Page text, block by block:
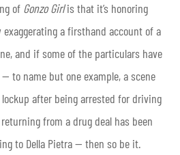
of Gonzo Girlis that it’s honoring
a firsthand account of a
and if some of the particulars have
to name but one example, a scene
after being arrested for driving
from a drug deal has been
to Della Pietra — then so be it.